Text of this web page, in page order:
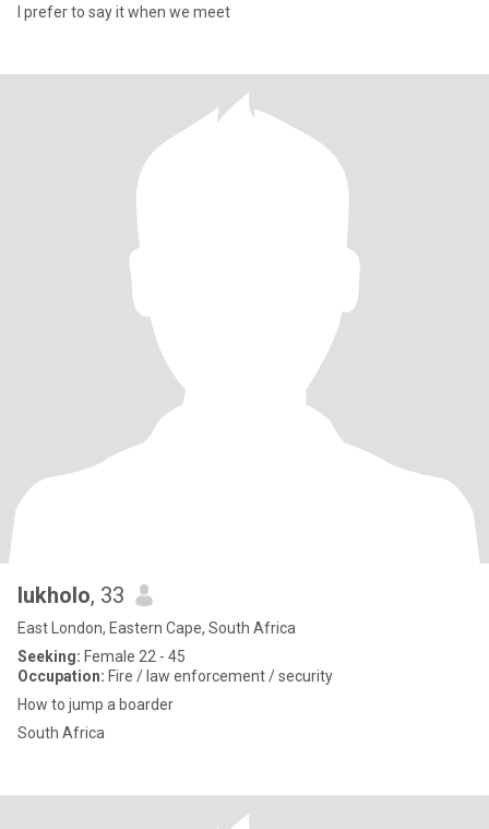
I prefer to say it when we meet
lukholo, 33
East London, Eastern Cape, South Africa
Seeking: Female 22 - 45
Occupation: Fire / law enforcement / security
How to jump a boarder
South Africa